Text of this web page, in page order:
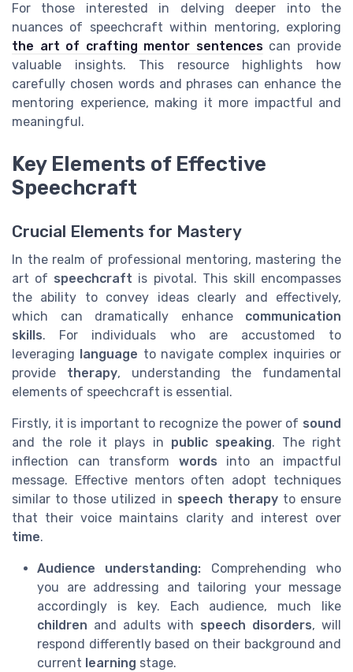
For those interested in delving deeper into the
nuances of speechcraft within mentoring, exploring
the art of crafting mentor sentencescan provide
valuable insights. This resource highlights how
carefully chosen words and phrases can enhance the
mentoring experience, making it more impactful and
meaningful.
Key Elements of Effective
Speechcraft
Crucial Elements for Mastery
In the realm of professional mentoring, mastering the
art of speechcraft is pivotal. This skill encompasses
the ability to convey ideas clearly and effectively,
which can dramatically enhance communication
skills. For individuals who are accustomed to
leveraging
language to navigate complex inquiries or
provide therapy, understanding the fundamental
elements of speechcraft is essential.
Firstly, it is important to recognize the power of sound
and the role it plays in public speaking. The right
inflection can transform words into an impactful
message. Effective mentors often adopt techniques
similar to those utilized in speech therapyto ensure
that their voice maintains clarity and interest over
time.
Audience understanding: Comprehending who
you are addressing and tailoring your message
accordingly is key. Each audience, much like
children and adults with speech disorders, will
respond differently based on their background and
current learning stage.